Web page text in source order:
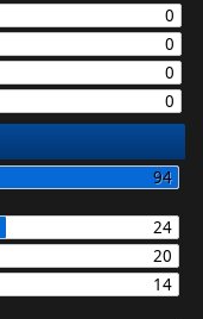
0
0
0
0
94
24
20
14